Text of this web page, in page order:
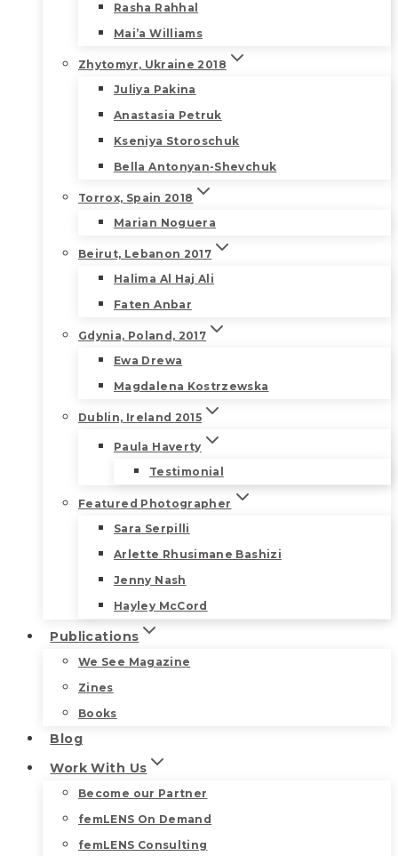
Rasha Rahhal
Mai’a Williams
Zhytomyr, Ukraine 2018
Juliya Pakina
Anastasia Petruk
Kseniya Storoschuk
Bella Antonyan-Shevchuk
Torrox, Spain 2018
Marian Noguera
Beirut, Lebanon 2017
Halima Al Haj Ali
Faten Anbar
Gdynia, Poland, 2017
Ewa Drewa
Magdalena Kostrzewska
Dublin, Ireland 2015
Paula Haverty
Testimonial
Featured Photographer
Sara Serpilli
Arlette Rhusimane Bashizi
Jenny Nash
Hayley McCord
Publications
We See Magazine
Zines
Books
Blog
Work With Us
Become our Partner
femLENS On Demand
femLENS Consulting